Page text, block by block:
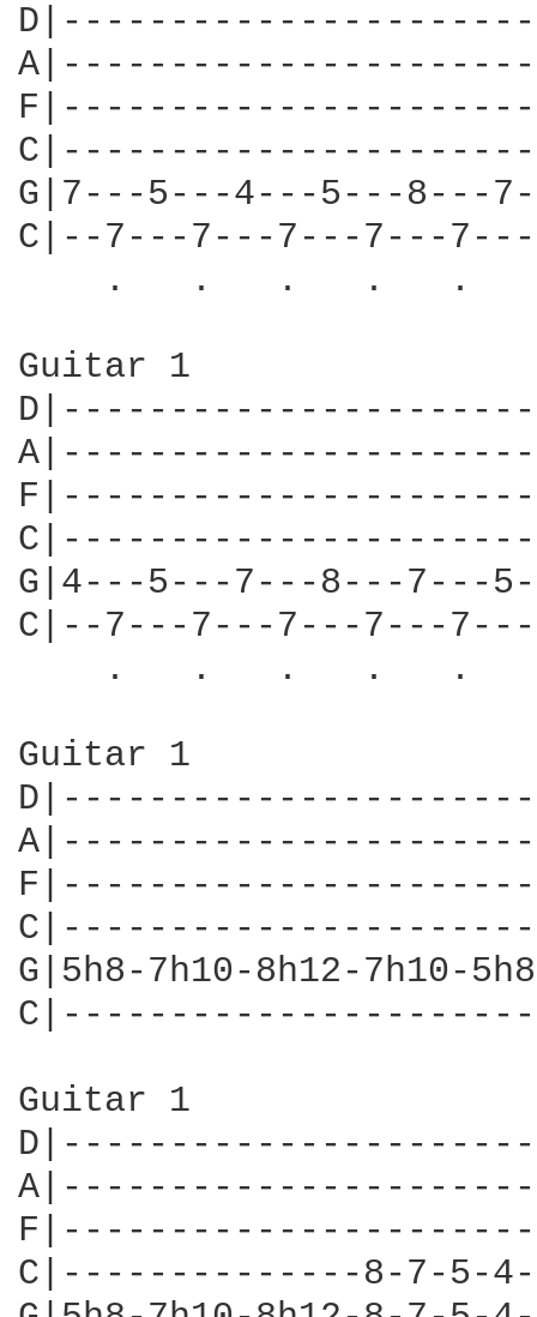
G|7---5---4---5---
C|--7---7---7---7---
.   .   .   .   .
Guitar 1
G|4---5---7---8---
C|--7---7---7---7---
.   .   .   .   .
Guitar 1
G|5h8-7h10-8h12-7h10-
Guitar 1
C|--------------8-7-5-4-